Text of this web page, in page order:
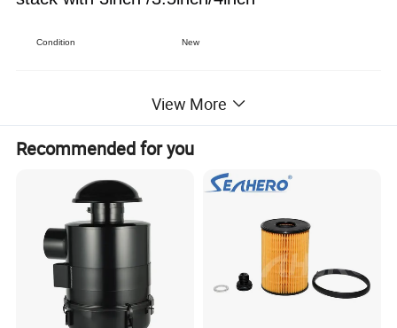
Condition New
for replace/repair
OE NO. 2601
Warranty
View More
Recommended for you